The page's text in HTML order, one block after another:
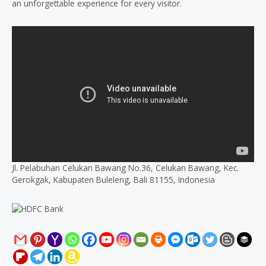
an unforgettable experience for every visitor.
Jl. Pelabuhan Celukan Bawang No.36, Celukan Bawang, Kec.
Gerokgak, Kabupaten Buleleng, Bali 81155, Indonesia